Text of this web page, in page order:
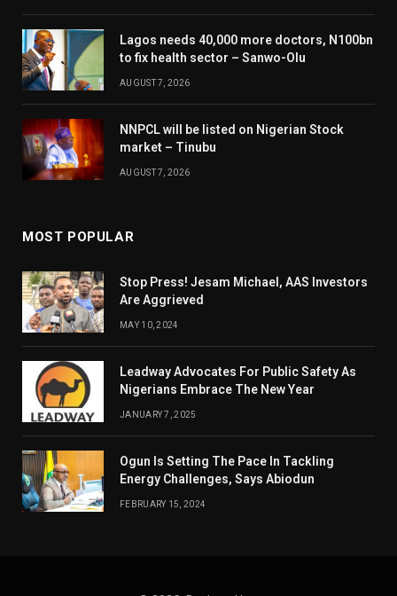
Lagos needs 40,000 more doctors, N100bn
to fix health sector – Sanwo-Olu
AUGUST 7, 2026
NNPCL will be listed on Nigerian Stock
market – Tinubu
AUGUST 7, 2026
MOST POPULAR
Stop Press! Jesam Michael, AAS Investors
Are Aggrieved
MAY 10, 2024
Leadway Advocates For Public Safety As
Nigerians Embrace The New Year
JANUARY 7, 2025
Ogun Is Setting The Pace In Tackling
Energy Challenges, Says Abiodun
FEBRUARY 15, 2024